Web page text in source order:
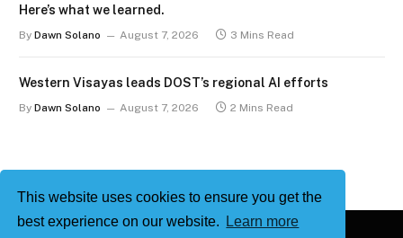
This website uses cookies to ensure you get the
best experience on our website.
Learn more
Here’s what we learned.
By Dawn Solano August 7, 2026 3 Mins Read
Western Visayas leads DOST’s regional AI efforts
By Dawn Solano August 7, 2026 2 Mins Read